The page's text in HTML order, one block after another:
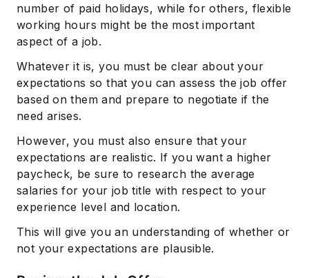
number of paid holidays, while for others, flexible
working hours might be the most important
aspect of a job.
Whatever it is, you must be clear about your
expectations so that you can assess the job offer
based on them and prepare to negotiate if the
need arises.
However, you must also ensure that your
expectations are realistic. If you want a higher
paycheck, be sure to research the average
salaries for your job title with respect to your
experience level and location.
This will give you an understanding of whether or
not your expectations are plausible.